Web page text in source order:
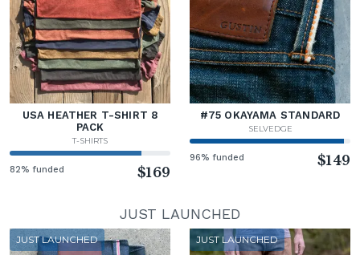
USA HEATHER T-SHIRT 8
PACK
T-SHIRTS
82% funded $169
#75 OKAYAMA STANDARD
SELVEDGE
96% funded $149
JUST LAUNCHED
JUST LAUNCHED JUST LAUNCHED